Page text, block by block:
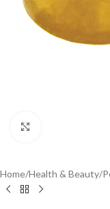
Home/Health & Beauty/